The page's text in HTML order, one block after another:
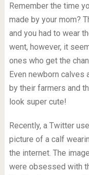
Remember the time
made by your mom?
and you had to wear
went, however, it
ones who get the
Even newborn calves
by their farmers and
look super cute!
Recently, a Twitter
picture of a calf
the internet. The
were obsessed with